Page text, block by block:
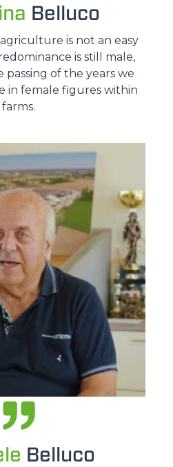
Belluco
is not an easy
is still male,
of the years we
in female figures within
farms.
Belluco